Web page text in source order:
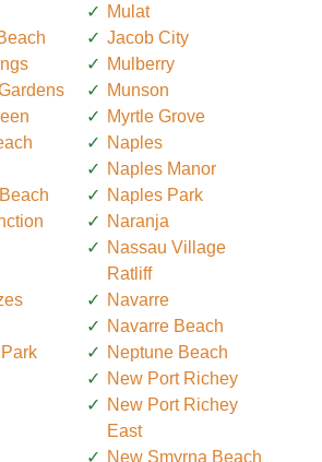
Mulat
Jacob City
Mulberry
Munson
Myrtle Grove
Naples
Naples Manor
Naples Park
Naranja
Nassau Village
Ratliff
Navarre
Navarre Beach
Neptune Beach
New Port Richey
New Port Richey
East
New Smyrna Beach